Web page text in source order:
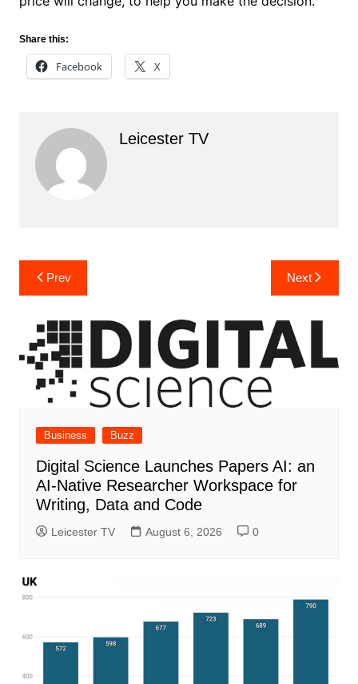
Share this:
Facebook X
Leicester TV
Post
navigation
Prev Next
Business Buzz
Digital Science Launches Papers AI: an
AI-Native Researcher Workspace for
Writing, Data and Code
Leicester TV August 6, 2026 0